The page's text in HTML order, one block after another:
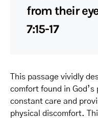
from their
7:15-17
This passage vividly
comfort found in
constant care and
physical discomfort.